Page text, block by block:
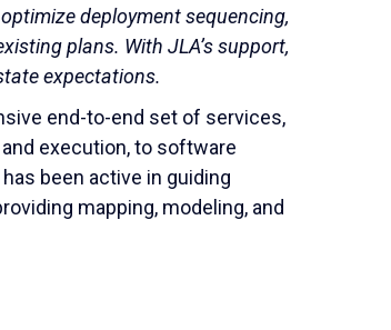
deployment sequencing,
plans. With JLA’s support,
expectations.
end-to-end set of services,
execution, to software
been active in guiding
mapping, modeling, and